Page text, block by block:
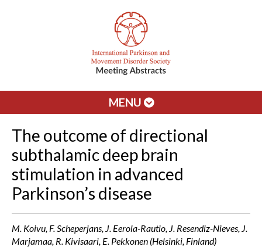
MENU
The outcome of directional
subthalamic deep brain
stimulation in advanced
Parkinson’s disease
M. Koivu, F. Scheperjans, J. Eerola-Rautio, J. Resendiz-Nieves, J.
Marjamaa, R. Kivisaari, E. Pekkonen (Helsinki, Finland)